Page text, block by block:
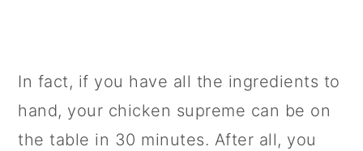
In fact, if you have all the ingredients to
hand, your chicken supreme can be on
the table in 30 minutes. After all, you